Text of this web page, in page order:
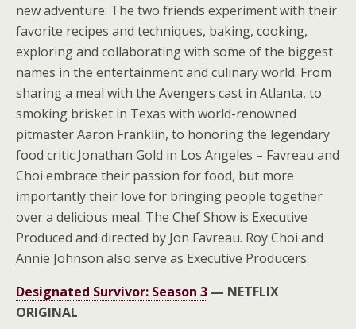
new adventure. The two friends experiment with their
favorite recipes and techniques, baking, cooking,
exploring and collaborating with some of the biggest
names in the entertainment and culinary world. From
sharing a meal with the Avengers cast in Atlanta, to
smoking brisket in Texas with world-renowned
pitmaster Aaron Franklin, to honoring the legendary
food critic Jonathan Gold in Los Angeles – Favreau and
Choi embrace their passion for food, but more
importantly their love for bringing people together
over a delicious meal. The Chef Show is Executive
Produced and directed by Jon Favreau. Roy Choi and
Annie Johnson also serve as Executive Producers.
Designated Survivor: Season 3 — NETFLIX
ORIGINAL